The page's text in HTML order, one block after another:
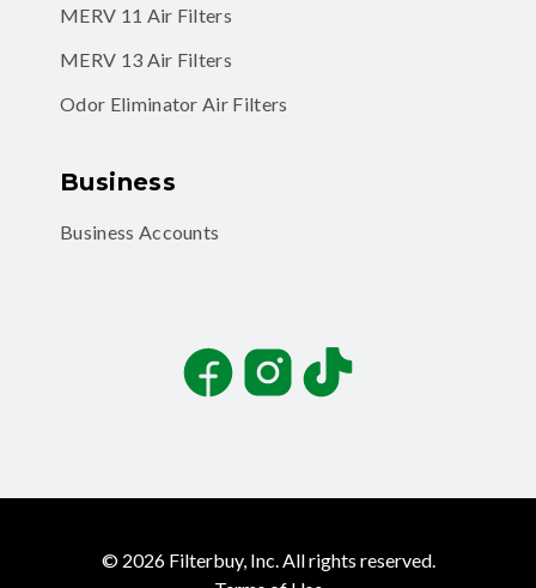
MERV 11 Air Filters
MERV 13 Air Filters
Odor Eliminator Air Filters
Business
Business Accounts
FacebookInstagramTikTok
© 2026 Filterbuy, Inc. All rights reserved.